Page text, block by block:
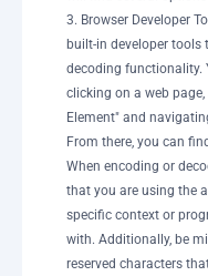
3. Browser Developer
built-in developer tools
decoding functionality.
clicking on a web
Element" and
From there, you can
When encoding or
that you are using the
specific context or
with. Additionally, be
reserved characters